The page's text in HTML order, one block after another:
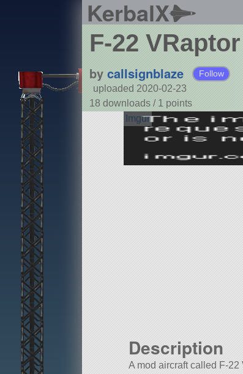
KerbalX
F-22 VRaptor
by callsignblaze Follow
uploaded 2020-02-23
18 downloads / 1 points
Description
A mod aircraft called F-